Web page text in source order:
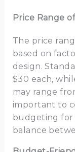
Price Range
The price
based on
design.
$30 each,
may range
important to
budgeting
balance